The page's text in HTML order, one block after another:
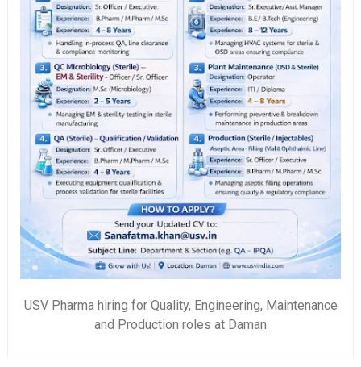
USV Pharma hiring for Quality, Engineering, Maintenance
and Production roles at Daman